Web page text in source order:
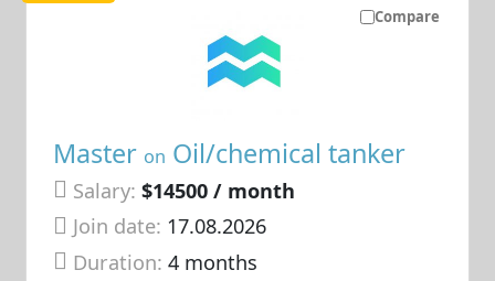
Compare
Master on Oil/chemical tanker
Salary: $14500 / month
Join date: 17.08.2026
Duration:4 months